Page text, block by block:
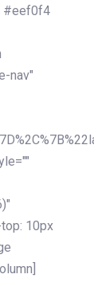
#eef0f4
nav"
10px